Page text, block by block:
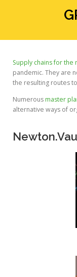
Supply chains for the
pandemic. They are
the resulting routes
Numerous master
alternative ways of